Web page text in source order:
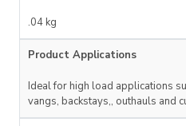
.04 kg
Product Applications
Ideal for high load applications
vangs, backstays,, outhauls and